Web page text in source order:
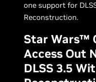
one support for
Reconstruction.
Star Wars™
Access Out
DLSS 3.5